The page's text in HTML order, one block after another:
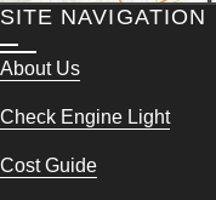
SITE NAVIGATION
About Us
Check Engine Light
Cost Guide